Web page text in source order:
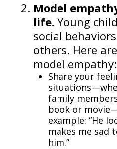
Model
life. Young
social
others. Here
model empathy:
Share your
family
book or
example: “He
makes me sad
him.”